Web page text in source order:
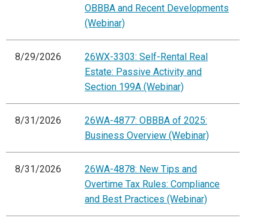
OBBBA and Recent Developments
(Webinar)
8/29/2026
26WX-3303: Self-Rental Real
Estate: Passive Activity and
Section 199A (Webinar)
8/31/2026
26WA-4877: OBBBA of 2025:
Business Overview (Webinar)
8/31/2026
26WA-4878: New Tips and
Overtime Tax Rules: Compliance
and Best Practices (Webinar)